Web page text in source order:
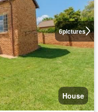
6pictures
House